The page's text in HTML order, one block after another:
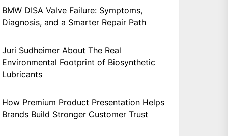
BMW DISA Valve Failure: Symptoms,
Diagnosis, and a Smarter Repair Path
Juri Sudheimer About The Real
Environmental Footprint of Biosynthetic
Lubricants
How Premium Product Presentation Helps
Brands Build Stronger Customer Trust